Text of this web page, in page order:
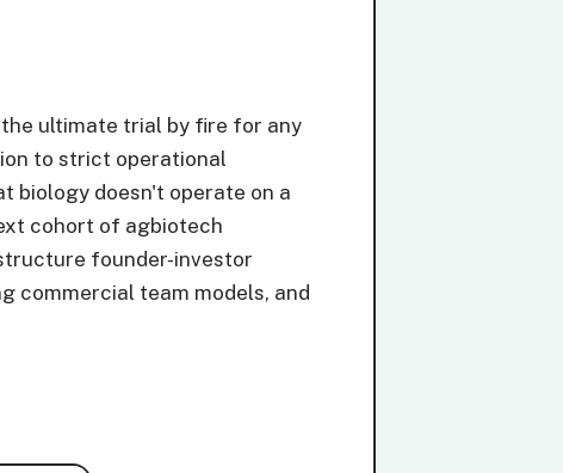
ultimate trial by fire for any
to strict operational
biology doesn't operate on a
cohort of agbiotech
founder-investor
commercial team models, and